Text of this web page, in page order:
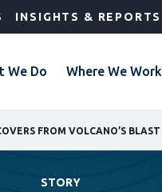
INSIGHTS & REPORTS
We Do Where We Work
FROM VOLCANO’S BLAST
STORY